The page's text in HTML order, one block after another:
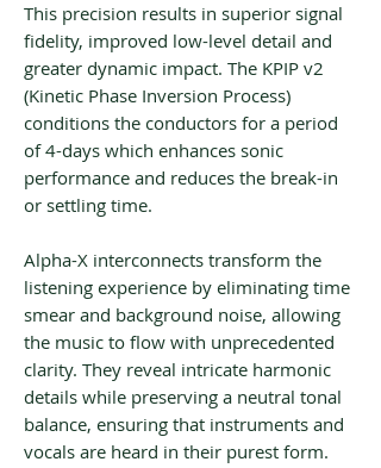
This precision results in superior signal
fidelity, improved low-level detail and
greater dynamic impact. The KPIP v2
(Kinetic Phase Inversion Process)
conditions the conductors for a period
of 4-days which enhances sonic
performance and reduces the break-in
or settling time.
Alpha-X interconnects transform the
listening experience by eliminating time
smear and background noise, allowing
the music to flow with unprecedented
clarity. They reveal intricate harmonic
details while preserving a neutral tonal
balance, ensuring that instruments and
vocals are heard in their purest form.